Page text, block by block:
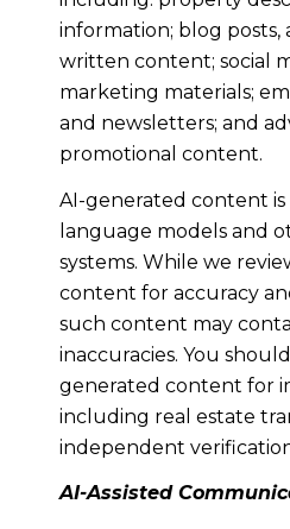
information; blog posts,
written content; social
marketing materials;
and newsletters; and
promotional content.
AI-generated content
language models and
systems. While we
content for accuracy
such content may
inaccuracies. You
generated content for
including real estate
independent
AI-Assisted